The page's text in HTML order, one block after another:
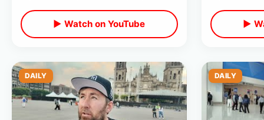
▶ Watch on YouTube ▶
DAILY DAILY